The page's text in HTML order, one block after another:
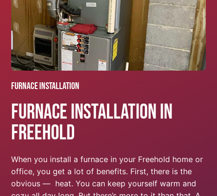
Furnace Installation
Furnace Installation In
Freehold
When you install a furnace in your Freehold home or
office, you get a lot of benefits. First, there is the
obvious — heat. You can keep yourself warm and